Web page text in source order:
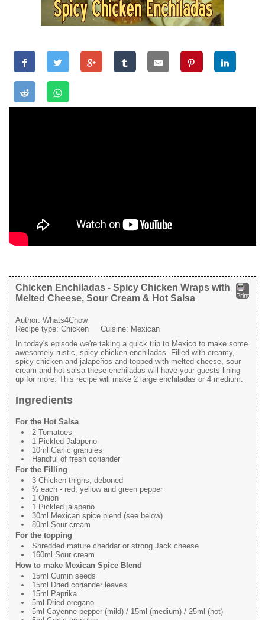
Print
Chicken Enchiladas - Spicy Chicken Wraps with
Melted Cheese, Sour Cream & Hot Salsa
Author: Whats4Chow
Recipe type: Chicken Cuisine: Mexican
In today's episode we're taking a quick trip to Mexico to make some
awesomely rustic, spicy chicken enchiladas. Filled with creamy,
spicy chicken and jalapeños and topped with melted cheese, sour
cream and hot salsa these enchiladas will have your guests lining
up for more. This recipe will make 2 large enchiladas or 4 medium.
Ingredients
For the Hot Salsa
2 Tomatoes
1 Pickled Jalapeno
10ml Garlic granules
Handful of fresh coriander
For the Filling
3 Chicken thighs, deboned
¼ each - red, yellow and green pepper
1 Onion
1 Pickled jalapeno
30ml Mexican spice blend (see below)
80ml Sour cream
For the topping
Shredded mature cheddar or strong Jack cheese
160ml Sour cream
How to make Mexican Spice Blend
15ml Cumin seeds
15ml Dried coriander leaves
15ml Paprika
5ml Dried oregano
5ml Cayenne pepper (mild) / 15ml (medium) / 25ml (hot)